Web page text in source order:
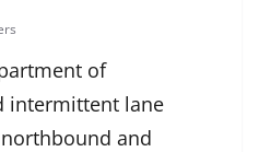
of
intermittent lane
and